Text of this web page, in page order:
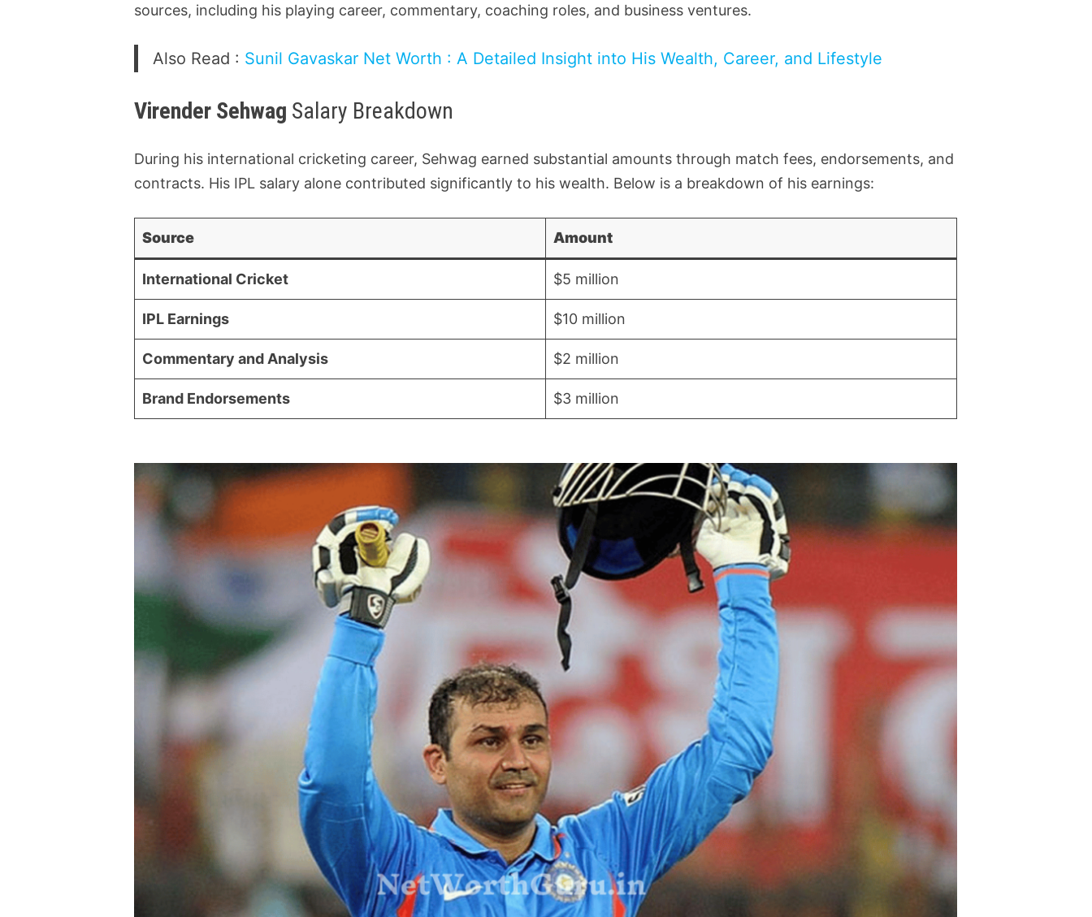
sources, including his playing career, commentary, coaching roles, and business ventures.
Also Read : Sunil Gavaskar Net Worth : A Detailed Insight into His Wealth, Career, and Lifestyle
Virender Sehwag Salary Breakdown
During his international cricketing career, Sehwag earned substantial amounts through match fees, endorsements, and
contracts. His IPL salary alone contributed significantly to his wealth. Below is a breakdown of his earnings:
Source Amount
International Cricket $5 million
IPL Earnings $10 million
Commentary and Analysis $2 million
Brand Endorsements $3 million